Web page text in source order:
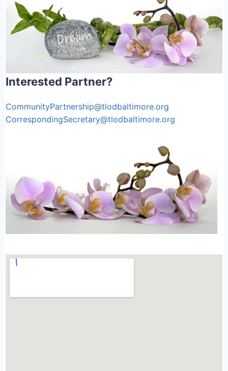
Interested Partner?
CommunityPartnership@tlodbaltimore.org
CorrespondingSecretary@tlodbaltimore.org